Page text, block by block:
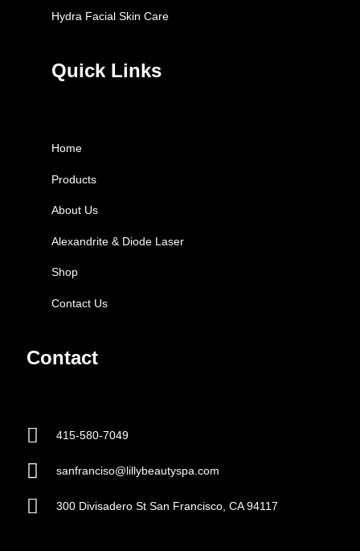
Hydra Facial Skin Care
Quick Links
Home
Products
About Us
Alexandrite & Diode Laser
Shop
Contact Us
Contact
415-580-7049
sanfranciso@lillybeautyspa.com
300 Divisadero St San Francisco, CA 94117